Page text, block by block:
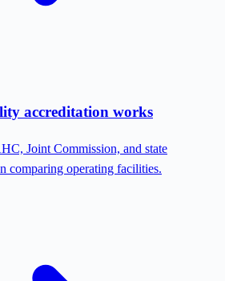
accreditation works
Joint Commission, and state
comparing operating facilities.